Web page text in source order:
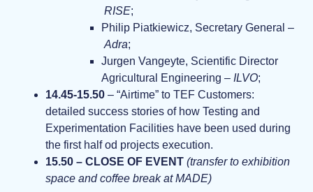
RISE;
Philip Piatkiewicz, Secretary General –
Adra;
Jurgen Vangeyte, Scientific Director
Agricultural Engineering – ILVO;
14.45-15.50 – “Airtime” to TEF Customers:
detailed success stories of how Testing and
Experimentation Facilities have been used during
the first half od projects execution.
15.50 – CLOSE OF EVENT (transfer to exhibition
space and coffee break at MADE)